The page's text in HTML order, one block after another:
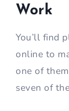
Work
You’ll find
online to
one of
seven of